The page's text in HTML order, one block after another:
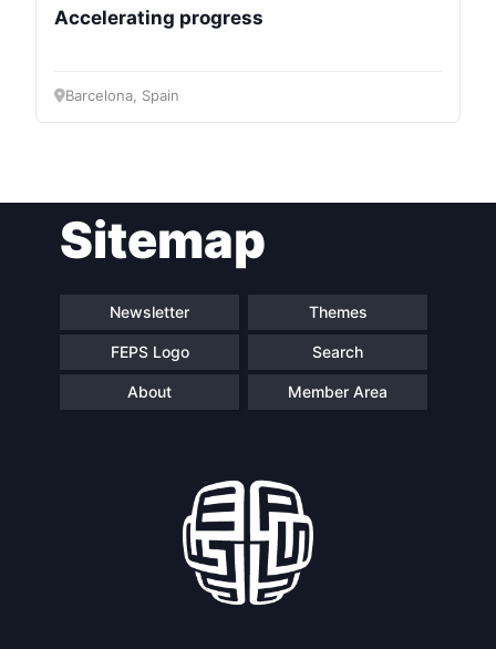
Accelerating progress
Barcelona, Spain
Sitemap
Newsletter Themes
FEPS Logo Search
About Member Area